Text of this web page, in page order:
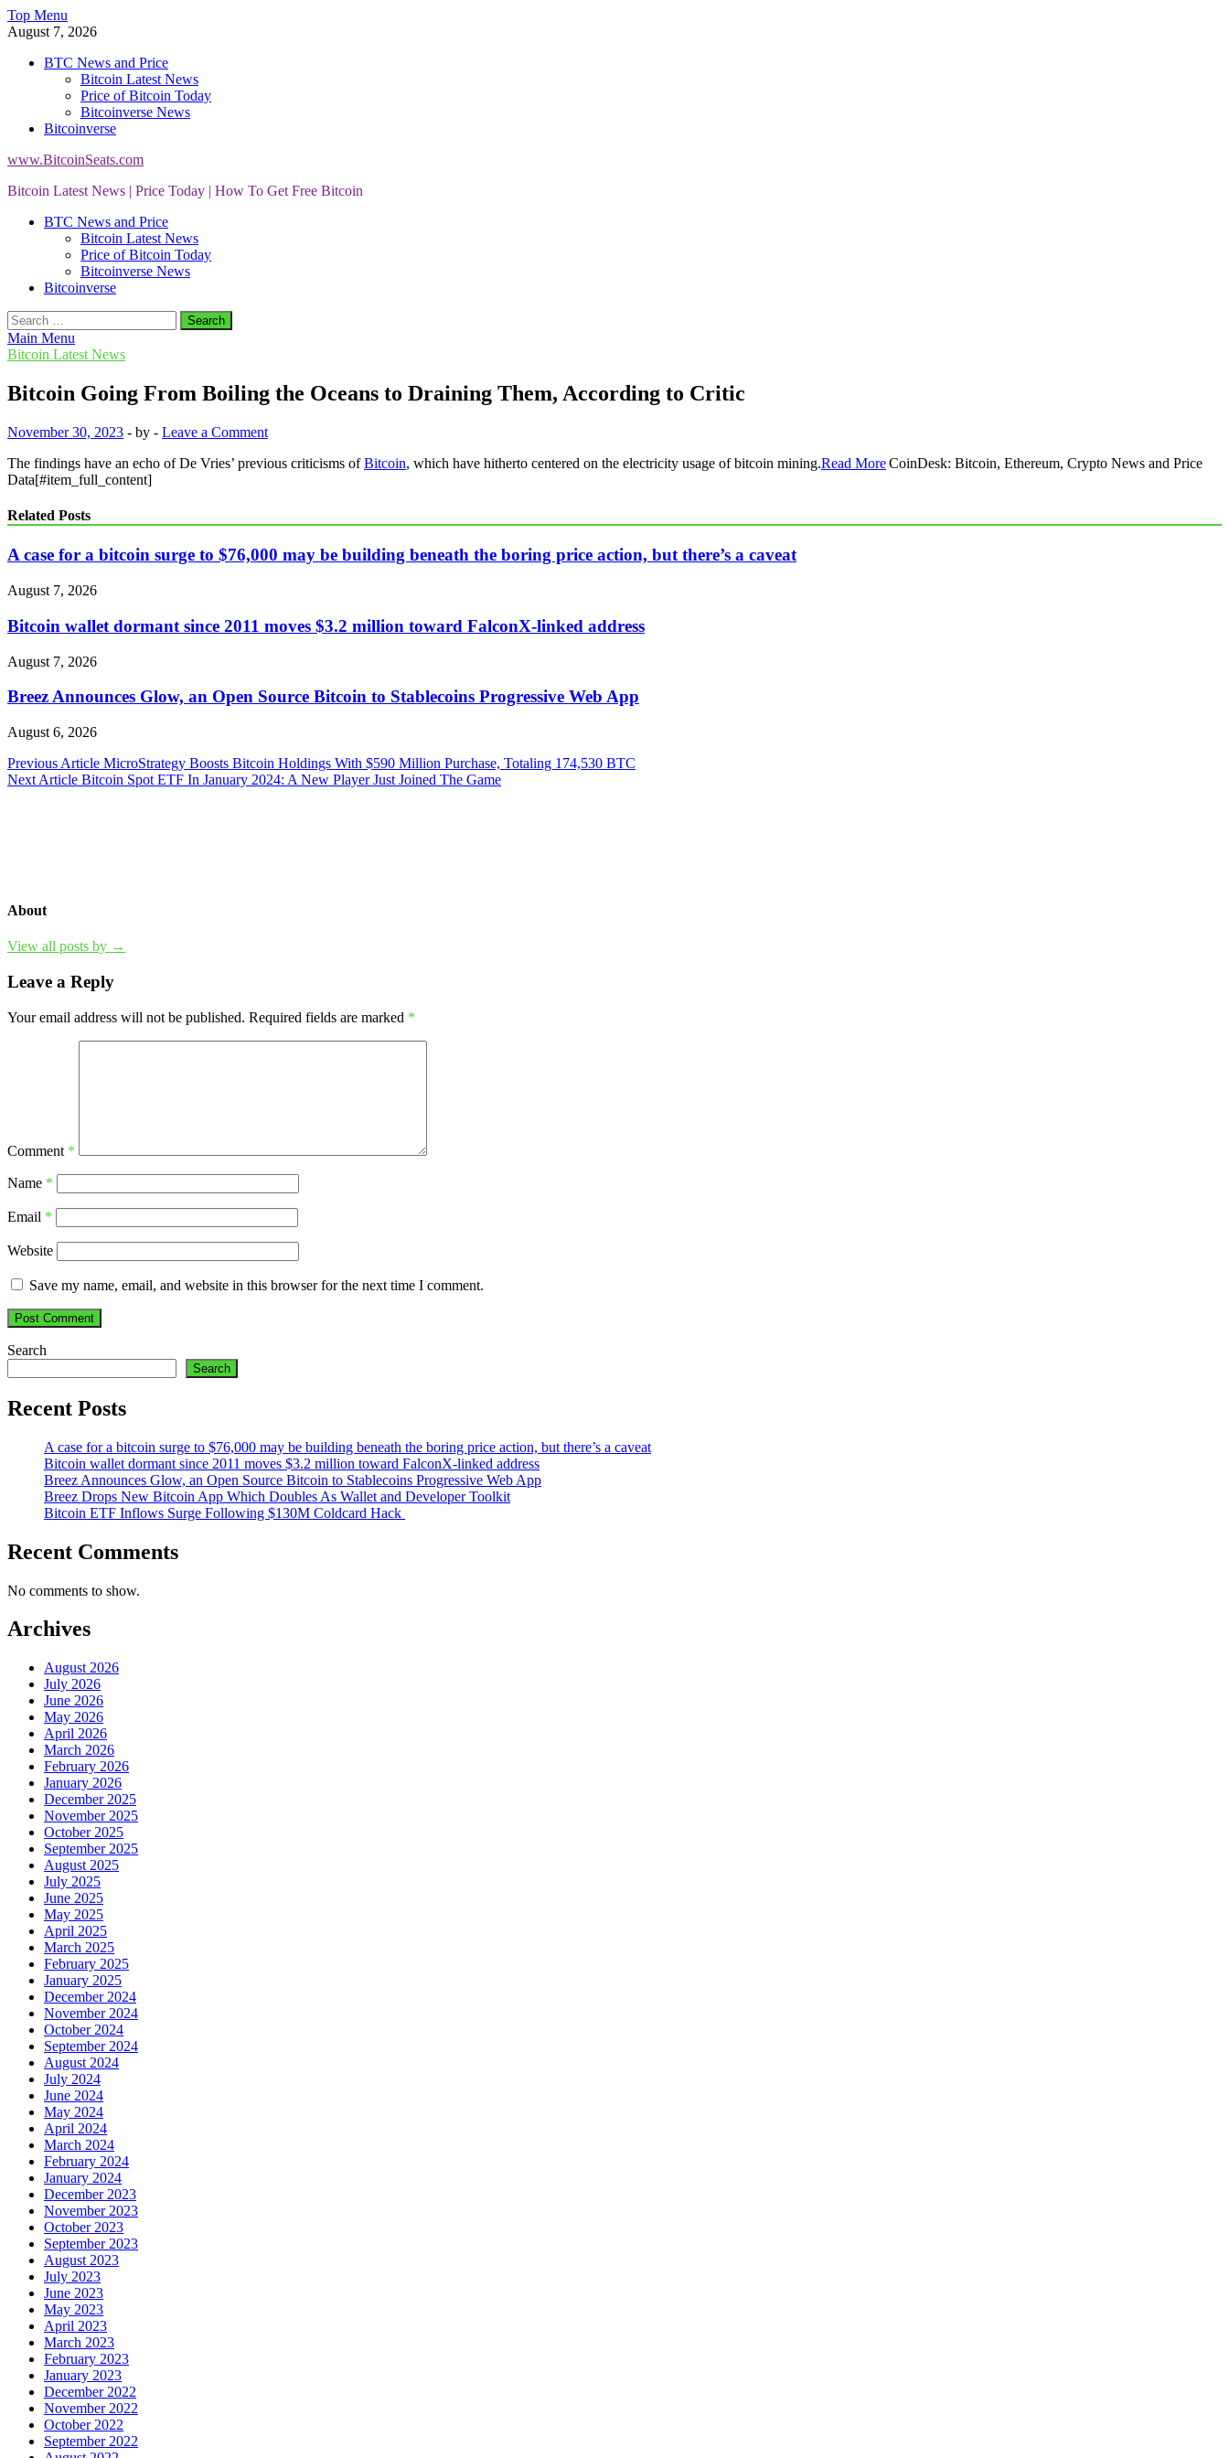
Skip
to
Top Menu
August 7, 2026
BTC News and Price
Bitcoin Latest News
Price of Bitcoin Today
Bitcoinverse News
Bitcoinverse
www.BitcoinSeats.com
Bitcoin Latest News | Price Today | How To Get Free Bitcoin
BTC News and Price
Bitcoin Latest News
Price of Bitcoin Today
Bitcoinverse News
Bitcoinverse
Search
for:
Main Menu
Bitcoin Latest News
Bitcoin Going From Boiling the Oceans to Draining Them, According to Critic
November 30, 2023 - by - Leave a Comment
The findings have an echo of De Vries’ previous criticisms ofBitcoin, which have hitherto centered on the electricity usage of bitcoin mining.Read MoreCoinDesk: Bitcoin, Ethereum, Crypto News and Price
Data[#item_full_content]
Related Posts
A case for a bitcoin surge to $76,000 may be building beneath the boring price action, but there’s a caveat
August 7, 2026
Bitcoin wallet dormant since 2011 moves $3.2 million toward FalconX-linked address
August 7, 2026
Breez Announces Glow, an Open Source Bitcoin to Stablecoins Progressive Web App
August 6, 2026
Post
navigation
Previous Article MicroStrategy Boosts Bitcoin Holdings With $590 Million Purchase, Totaling 174,530 BTC
Next Article Bitcoin Spot ETF In January 2024: A New Player Just Joined The Game
About
View all posts by →
Leave a Reply
Your email address will not be published. Required fields are marked *
Comment *
Name *
Email *
Website
Save my name, email, and website in this browser for the next time I comment.
Search
Search
Recent Posts
A case for a bitcoin surge to $76,000 may be building beneath the boring price action, but there’s a caveat
Bitcoin wallet dormant since 2011 moves $3.2 million toward FalconX-linked address
Breez Announces Glow, an Open Source Bitcoin to Stablecoins Progressive Web App
Breez Drops New Bitcoin App Which Doubles As Wallet and Developer Toolkit
Bitcoin ETF Inflows Surge Following $130M Coldcard Hack
Recent Comments
No comments to show.
Archives
August 2026
July 2026
June 2026
May 2026
April 2026
March 2026
February 2026
January 2026
December 2025
November 2025
October 2025
September 2025
August 2025
July 2025
June 2025
May 2025
April 2025
March 2025
February 2025
January 2025
December 2024
November 2024
October 2024
September 2024
August 2024
July 2024
June 2024
May 2024
April 2024
March 2024
February 2024
January 2024
December 2023
November 2023
October 2023
September 2023
August 2023
July 2023
June 2023
May 2023
April 2023
March 2023
February 2023
January 2023
December 2022
November 2022
October 2022
September 2022